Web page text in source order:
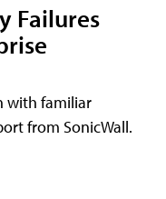
Failures
with familiar
from SonicWall.